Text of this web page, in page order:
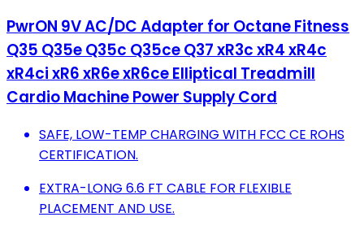
PwrON 9V AC/DC Adapter for Octane Fitness
Q35 Q35e Q35c Q35ce Q37 xR3c xR4 xR4c
xR4ci xR6 xR6e xR6ce Elliptical Treadmill
Cardio Machine Power Supply Cord
SAFE, LOW-TEMP CHARGING WITH FCC CE ROHS
CERTIFICATION.
EXTRA-LONG 6.6 FT CABLE FOR FLEXIBLE
PLACEMENT AND USE.